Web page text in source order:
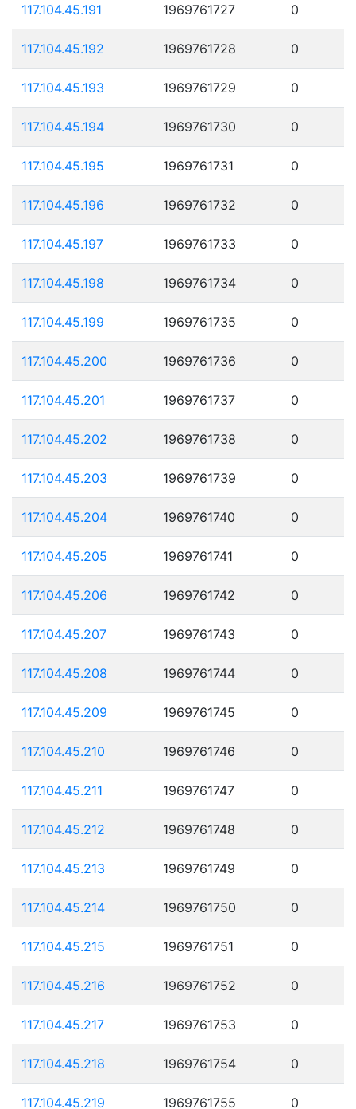
117.104.45.191 1969761727 0
117.104.45.192 1969761728 0
117.104.45.193 1969761729 0
117.104.45.194 1969761730 0
117.104.45.195 1969761731 0
117.104.45.196 1969761732 0
117.104.45.197 1969761733 0
117.104.45.198 1969761734 0
117.104.45.199 1969761735 0
117.104.45.200 1969761736 0
117.104.45.201 1969761737 0
117.104.45.202 1969761738 0
117.104.45.203 1969761739 0
117.104.45.204 1969761740 0
117.104.45.205 1969761741 0
117.104.45.206 1969761742 0
117.104.45.207 1969761743 0
117.104.45.208 1969761744 0
117.104.45.209 1969761745 0
117.104.45.210 1969761746 0
117.104.45.211 1969761747 0
117.104.45.212 1969761748 0
117.104.45.213 1969761749 0
117.104.45.214 1969761750 0
117.104.45.215 1969761751 0
117.104.45.216 1969761752 0
117.104.45.217 1969761753 0
117.104.45.218 1969761754 0
117.104.45.219 1969761755 0